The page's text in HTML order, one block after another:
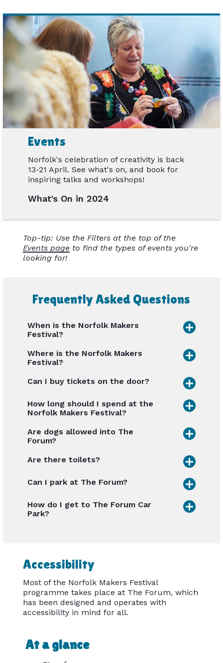
Events
Norfolk's celebration of creativity is back
13-21 April. See what's on, and book for
inspiring talks and workshops!
What's On in 2024
Top-tip: Use the Filters at the top of the
Events page to find the types of events you're
looking for!
Frequently Asked Questions
When is the Norfolk Makers
Festival?
Where is the Norfolk Makers
Festival?
Can I buy tickets on the door?
How long should I spend at the
Norfolk Makers Festival?
Are dogs allowed into The
Forum?
Are there toilets?
Can I park at The Forum?
How do I get to The Forum Car
Park?
Accessibility
Most of the Norfolk Makers Festival
programme takes place at The Forum, which
has been designed and operates with
accessibility in mind for all.
At a glance